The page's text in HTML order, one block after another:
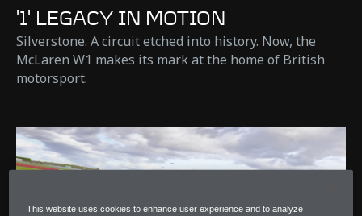
'1' LEGACY IN MOTION
Silverstone. A circuit etched into history. Now, the
McLaren W1 makes its mark at the home of British
motorsport.
This website uses cookies to enhance user experience and to analyze